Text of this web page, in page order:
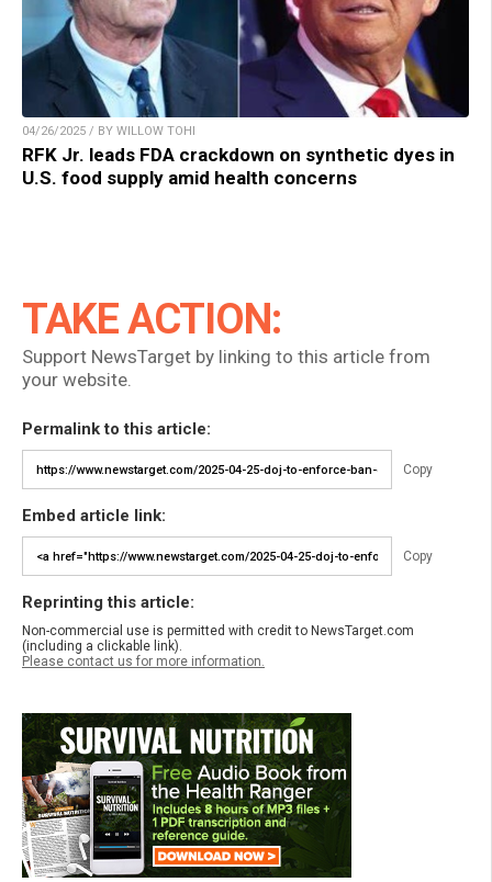
04/26/2025 / BY WILLOW TOHI
RFK Jr. leads FDA crackdown on synthetic dyes in
U.S. food supply amid health concerns
TAKE ACTION:
Support NewsTarget by linking to this article from
your website.
Permalink to this article:
Copy
Embed article link:
Copy
Reprinting this article:
Non-commercial use is permitted with credit to NewsTarget.com
(including a clickable link).
Please contact us for more information.